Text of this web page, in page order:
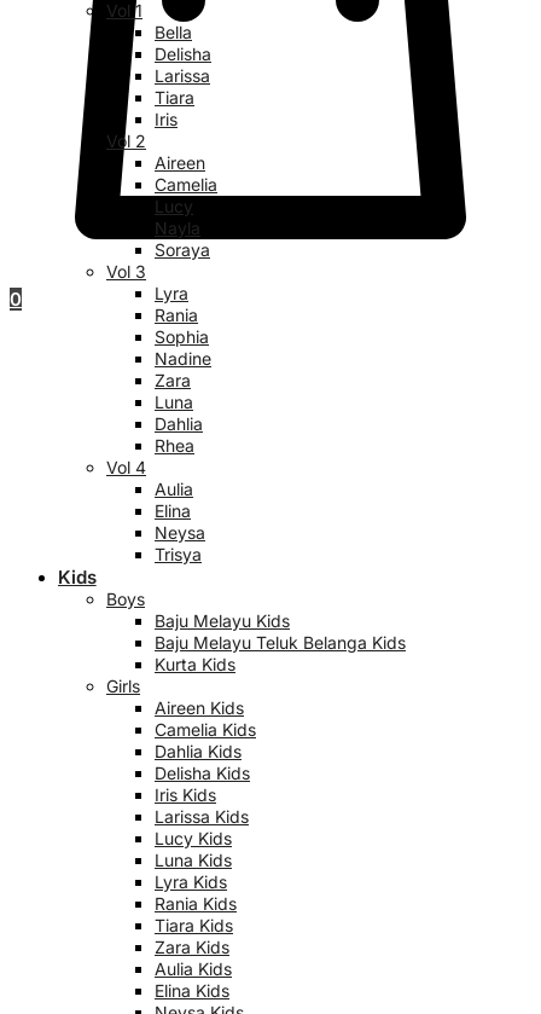
0
Vol 1
Bella
Delisha
Larissa
Tiara
Iris
Vol 2
Aireen
Camelia
Lucy
Nayla
Soraya
Vol 3
Lyra
Rania
Sophia
Nadine
Zara
Luna
Dahlia
Rhea
Vol 4
Aulia
Elina
Neysa
Trisya
Kids
Boys
Baju Melayu Kids
Baju Melayu Teluk Belanga Kids
Kurta Kids
Girls
Aireen Kids
Camelia Kids
Dahlia Kids
Delisha Kids
Iris Kids
Larissa Kids
Lucy Kids
Luna Kids
Lyra Kids
Rania Kids
Tiara Kids
Zara Kids
Aulia Kids
Elina Kids